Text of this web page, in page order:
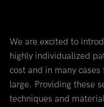
We are excited to
highly individualized
cost and in many
large. Providing these
techniques and